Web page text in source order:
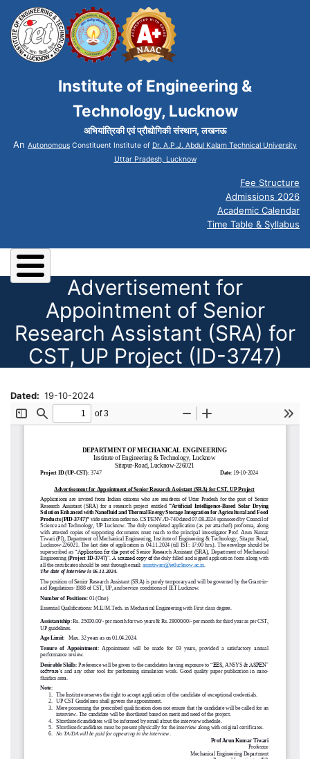
Institute of Engineering &
Technology, Lucknow
अभियांत्रिकी एवं प्रौद्योगिकी संस्थान, लखनऊ
An Autonomous Constituent Institute of Dr. A.P.J. Abdul Kalam Technical University
Uttar Pradesh, Lucknow
Fee Structure
Admissions 2026
Academic Calendar
Time Table & Syllabus
Advertisement for
Appointment of Senior
Research Assistant (SRA) for
CST, UP Project (ID-3747)
Dated 19-10-2024